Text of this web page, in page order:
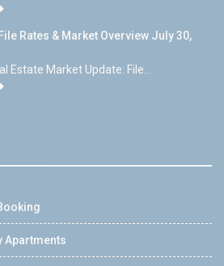
Rates & Market Overview July 30,
Estate Market Update: File...
Apartments